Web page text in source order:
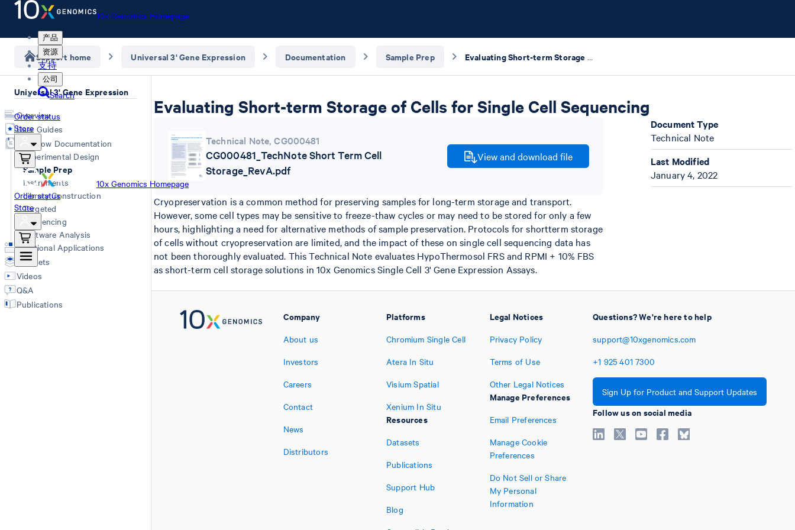
10x Genomics Homepage
产品
资源
支持
公司
Search
Order status
Store
10x Genomics Homepage
Order status
Store
Support home Universal 3' Gene Expression Documentation Sample Prep Evaluating Short-term Storage of Cells for Single Cell Sequencing
Universal 3' Gene Expression
Overview
User Guides
Workflow Documentation
Experimental Design
Sample Prep
Instruments
Library Construction
Targeted
Sequencing
Software Analysis
Additional Applications
Datasets
Videos
Q&A
Publications
Evaluating Short-term Storage of Cells for Single Cell Sequencing
Technical Note,CG000481
CG000481_TechNote Short Term Cell
Storage_RevA.pdf
View and download file
Cryopreservation is a common method for preserving samples for long-term storage and transport.
However, some cell types may be sensitive to freeze-thaw cycles or may need to be stored for only a few
hours, highlighting a need for alternative methods of sample preservation. Protocols for shortterm storage
of cells without cryopreservation are limited, and the impact of these on single cell sequencing data has
not been thoroughly evaluated. This Technical Note evaluates HypoThermosol FRS and RPMI + 10% FBS
as short-term cell storage solutions in 10x Genomics Single Cell 3' Gene Expression Assays.
Document Type
Technical Note
Last Modified
January 4, 2022
Company
About us
Investors
Careers
Contact
News
Distributors
Platforms
Chromium Single Cell
Atera In Situ
Visium Spatial
Xenium In Situ
Resources
Datasets
Publications
Support Hub
Blog
Legal Notices
Privacy Policy
Terms of Use
Other Legal Notices
Manage Preferences
Email Preferences
Manage Cookie
Preferences
Do Not Sell or Share
My Personal
Information
Questions? We're here to help
support@10xgenomics.com
+1 925 401 7300
Sign Up for Product and Support Updates
Follow us on social media